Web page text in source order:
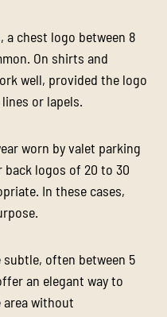
a chest logo between 8
On shirts and
well, provided the logo
or lapels.
worn by valet parking
logos of 20 to 30
In these cases,
subtle, often between 5
an elegant way to
without